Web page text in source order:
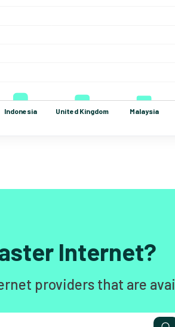
Internet?
providers that are